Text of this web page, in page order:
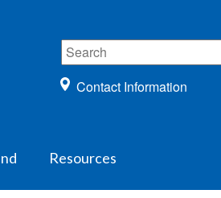
Contact Information
Resources